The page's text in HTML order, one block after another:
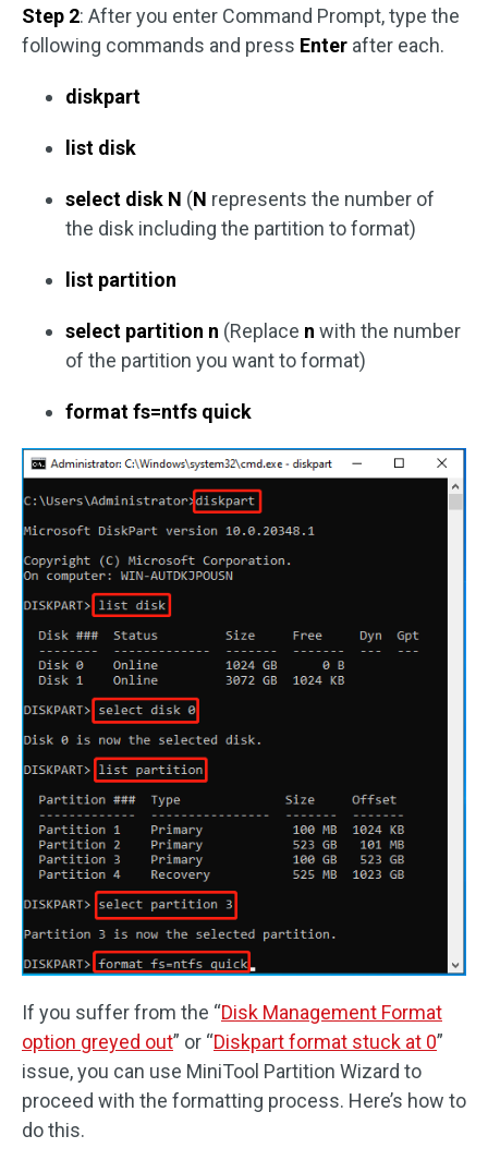
Step 2: After you enter Command Prompt, type the
following commands and press Enter after each.
diskpart
list disk
select disk N (N represents the number of
the disk including the partition to format)
list partition
select partition n (Replace n with the number
of the partition you want to format)
format fs=ntfs quick
If you suffer from the “Disk Management Format
option greyed out” or “Diskpart format stuck at 0”
issue, you can use MiniTool Partition Wizard to
proceed with the formatting process. Here’s how to
do this.